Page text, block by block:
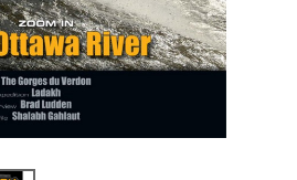
QUICK VIEW